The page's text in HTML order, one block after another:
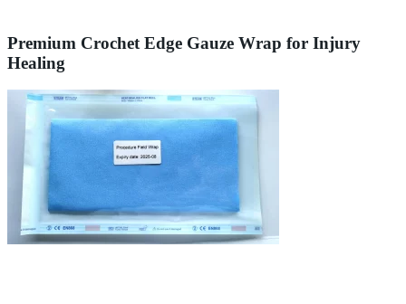
Premium Crochet Edge Gauze Wrap for Injury
Healing